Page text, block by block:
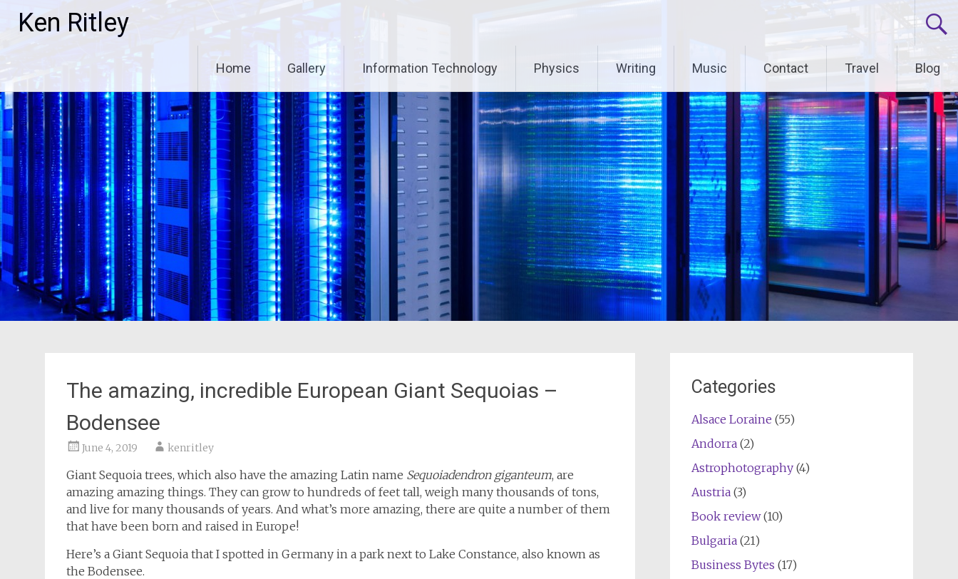
Ken Ritley
Home Gallery Information Technology Physics Writing Music Contact Travel Blog
The amazing, incredible European Giant Sequoias –
Bodensee
June 4, 2019 kenritley
Giant Sequoia trees, which also have the amazing Latin name Sequoiadendron giganteum, are
amazing amazing things. They can grow to hundreds of feet tall, weigh many thousands of tons,
and live for many thousands of years. And what’s more amazing, there are quite a number of them
that have been born and raised in Europe!
Here’s a Giant Sequoia that I spotted in Germany in a park next to Lake Constance, also known as
the Bodensee.
Categories
Alsace Loraine (55)
Andorra(2)
Astrophotography(4)
Austria(3)
Book review(10)
Bulgaria(21)
Business Bytes (17)